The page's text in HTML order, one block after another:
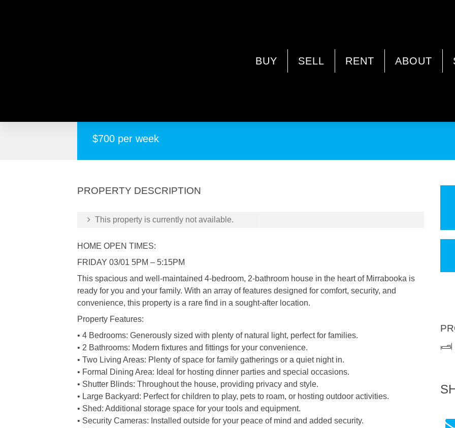
BUY SELL RENT ABOUT
8 Coronata Way, MIRRABOOKA WA 6061
$700 per week
PROPERTY DESCRIPTION
This property is currently not available.
HOME OPEN TIMES:
FRIDAY 03/01 5PM – 5:15PM
This spacious and well-maintained 4-bedroom, 2-bathroom house in the heart of Mirrabooka is
ready for you and your family. With an array of features designed for comfort, security, and
convenience, this property is a rare find in a sought-after location.
Property Features:
• 4 Bedrooms: Generously sized with plenty of natural light, perfect for families.
• 2 Bathrooms: Modern fixtures and fittings for your convenience.
• Two Living Areas: Plenty of space for family gatherings or a quiet night in.
• Formal Dining Area: Ideal for hosting dinner parties and special occasions.
• Shutter Blinds: Throughout the house, providing privacy and style.
• Large Backyard: Perfect for children to play, pets to roam, or hosting outdoor activities.
• Shed: Additional storage space for your tools and equipment.
• Security Cameras: Installed outside for your peace of mind and added security.